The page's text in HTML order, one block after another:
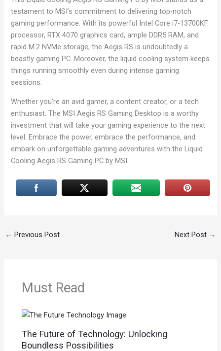
testament to MSI’s commitment to delivering top-notch
gaming performance. With its powerful Intel Core i7-13700KF
processor, RTX 4070 graphics card, ample DDR5 RAM, and
rapid M.2 NVMe storage, the Aegis RS is undoubtedly a
beastly gaming PC. Moreover, the liquid cooling system keeps
things running smoothly even during intense gaming
sessions.
Whether you’re an avid gamer, a content creator, or a tech
enthusiast. The MSI Aegis RS Gaming Desktop is a worthy
investment that will take your gaming experience to the next
level. Embrace the power, embrace the performance, and
embark on unforgettable gaming adventures with the Liquid
Cooling Aegis RS Gaming PC by MSI.
← Previous Post Next Post →
Must Read
The Future of Technology: Unlocking
Boundless Possibilities